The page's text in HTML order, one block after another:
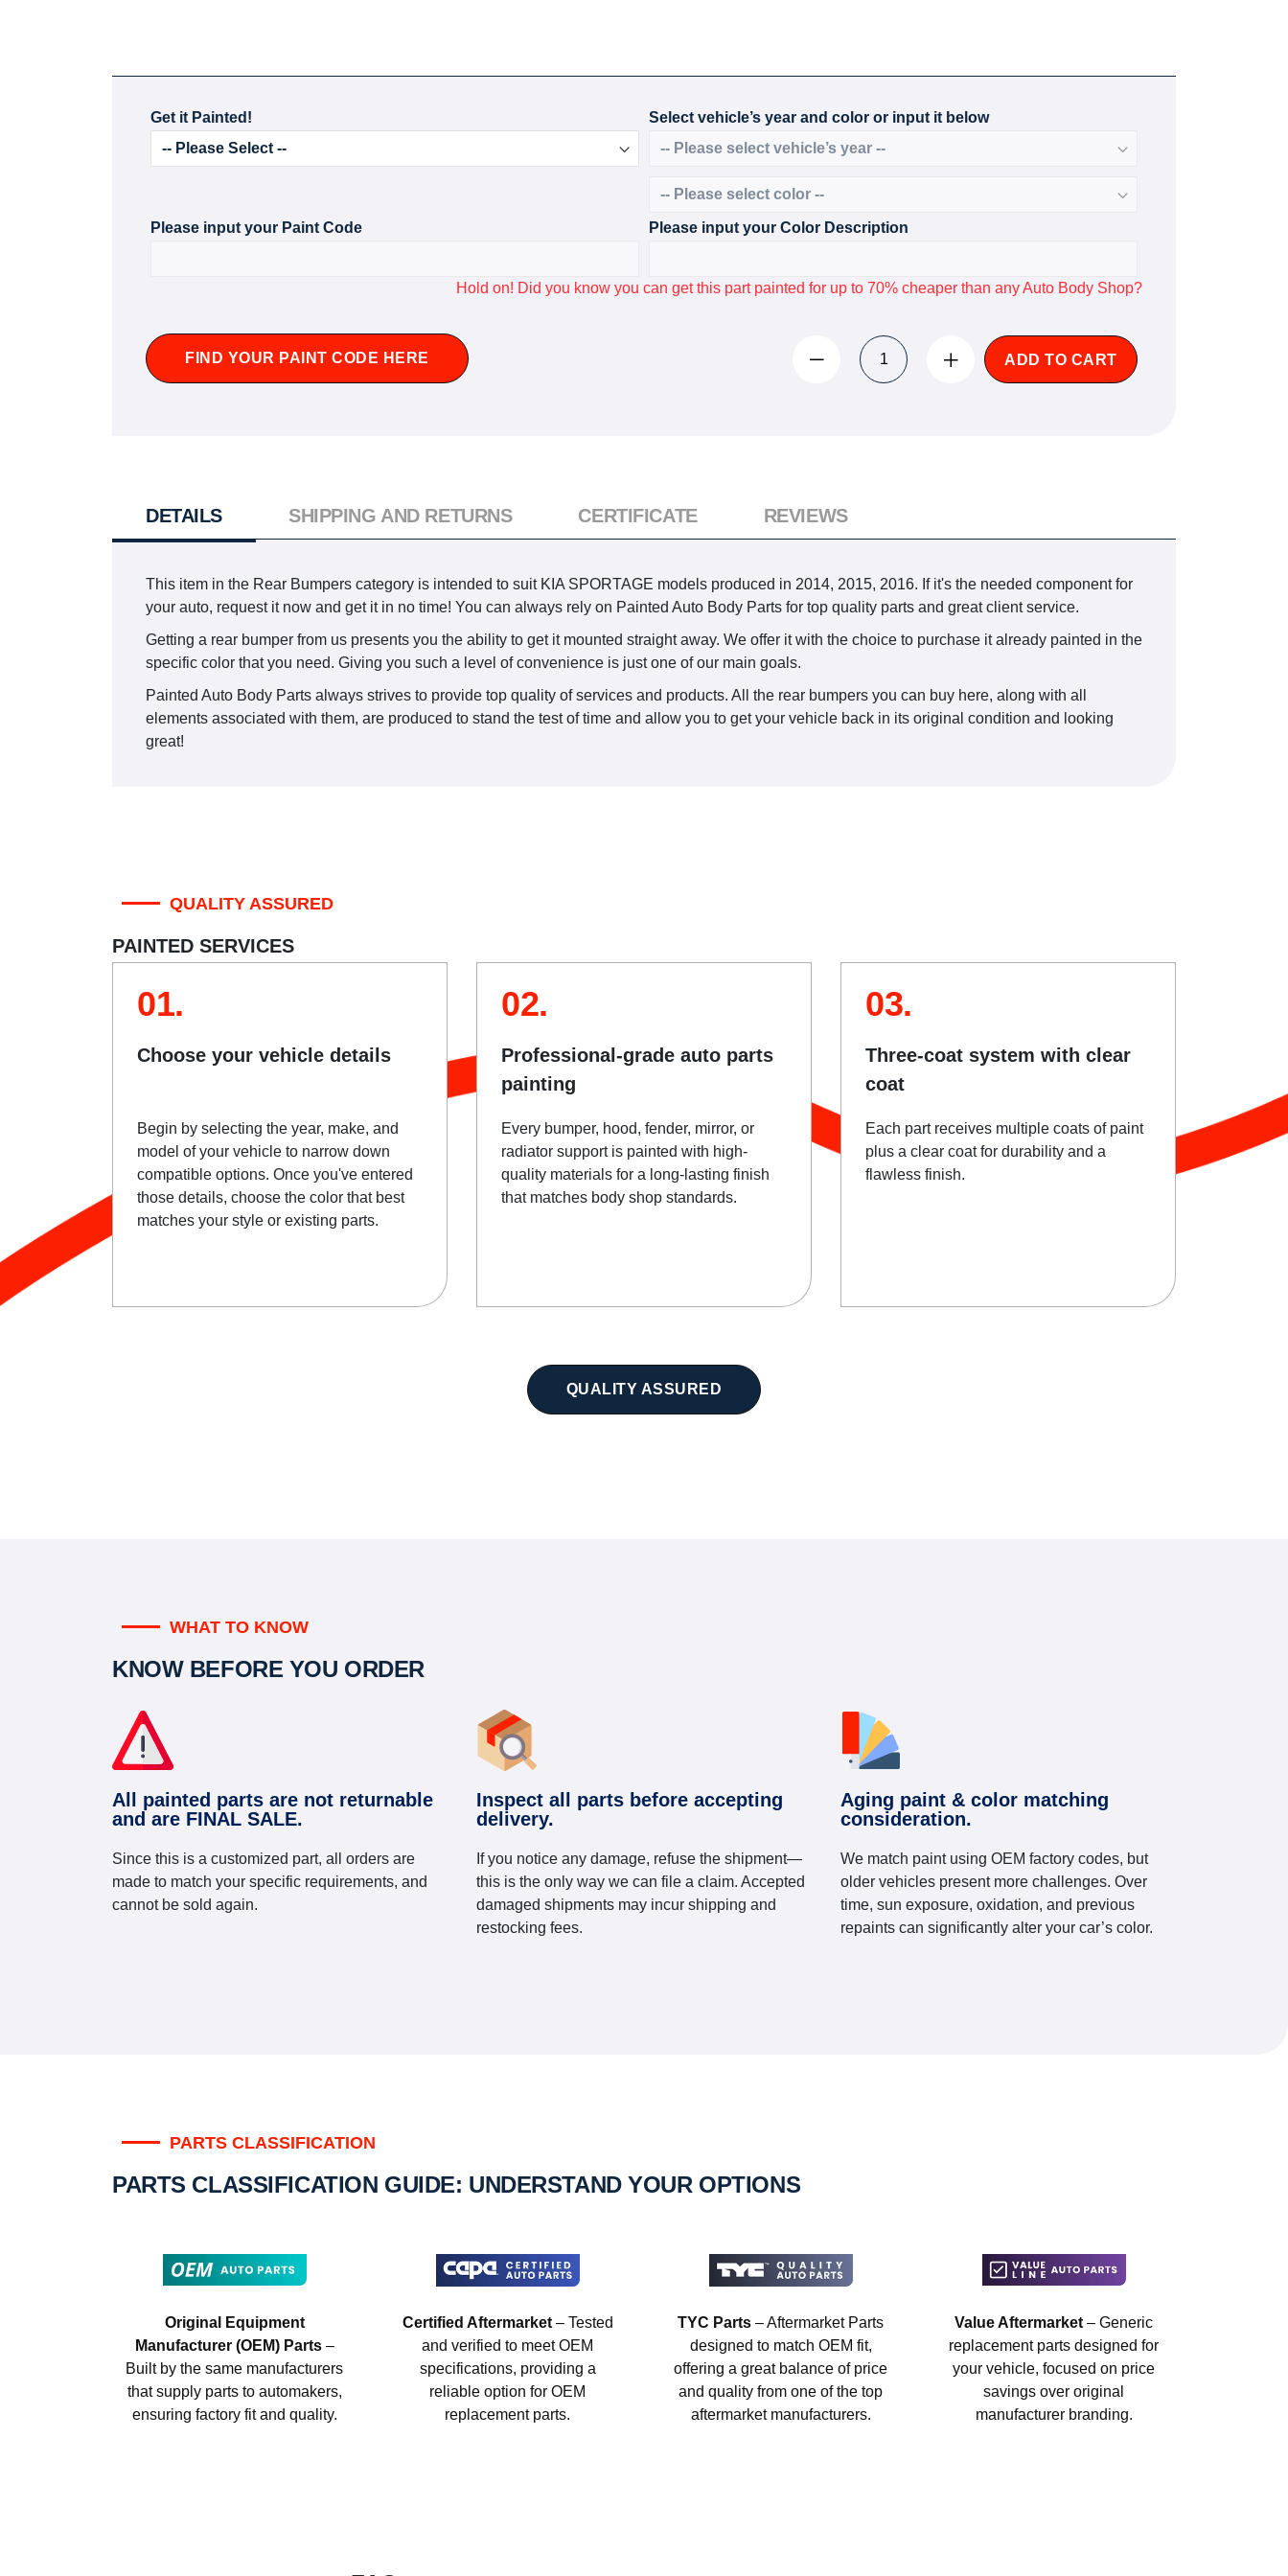
Get it Painted! Select vehicle’s year and color or input it below
Please input your Paint Code Please input your Color Description
Hold on! Did you know you can get this part painted for up to 70% cheaper than any Auto Body Shop?
FIND YOUR PAINT CODE HERE ADD TO CART
DETAILS
This item in the Rear Bumpers category is intended to suit KIA SPORTAGE models produced in 2014, 2015, 2016. If it's the needed component for
your auto, request it now and get it in no time! You can always rely on Painted Auto Body Parts for top quality parts and great client service.
Getting a rear bumper from us presents you the ability to get it mounted straight away. We offer it with the choice to purchase it already painted in the
specific color that you need. Giving you such a level of convenience is just one of our main goals.
Painted Auto Body Parts always strives to provide top quality of services and products. All the rear bumpers you can buy here, along with all
elements associated with them, are produced to stand the test of time and allow you to get your vehicle back in its original condition and looking
great!
SHIPPING AND RETURNS CERTIFICATE REVIEWS
QUALITY ASSURED
PAINTED SERVICES
01.
Choose your vehicle details
Begin by selecting the year, make, and
model of your vehicle to narrow down
compatible options. Once you've entered
those details, choose the color that best
matches your style or existing parts.
02.
Professional-grade auto parts
painting
Every bumper, hood, fender, mirror, or
radiator support is painted with high-
quality materials for a long-lasting finish
that matches body shop standards.
03.
Three-coat system with clear
coat
Each part receives multiple coats of paint
plus a clear coat for durability and a
flawless finish.
QUALITY ASSURED
WHAT TO KNOW
KNOW BEFORE YOU ORDER
All painted parts are not returnable
and are FINAL SALE.
Since this is a customized part, all orders are
made to match your specific requirements, and
cannot be sold again.
Inspect all parts before accepting
delivery.
If you notice any damage, refuse the shipment—
this is the only way we can file a claim. Accepted
damaged shipments may incur shipping and
restocking fees.
Aging paint & color matching
consideration.
We match paint using OEM factory codes, but
older vehicles present more challenges. Over
time, sun exposure, oxidation, and previous
repaints can significantly alter your car’s color.
PARTS CLASSIFICATION
PARTS CLASSIFICATION GUIDE: UNDERSTAND YOUR OPTIONS
Original Equipment
Manufacturer (OEM) Parts–
Built by the same manufacturers
that supply parts to automakers,
ensuring factory fit and quality.
Certified Aftermarket– Tested
and verified to meet OEM
specifications, providing a
reliable option for OEM
replacement parts.
TYC Parts – Aftermarket Parts
designed to match OEM fit,
offering a great balance of price
and quality from one of the top
aftermarket manufacturers.
Value Aftermarket – Generic
replacement parts designed for
your vehicle, focused on price
savings over original
manufacturer branding.